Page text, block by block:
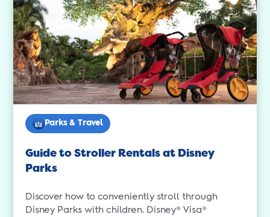
Parks & Travel
Guide to Stroller Rentals at Disney
Parks
Discover how to conveniently stroll through
Disney Parks with children. Disney® Visa®